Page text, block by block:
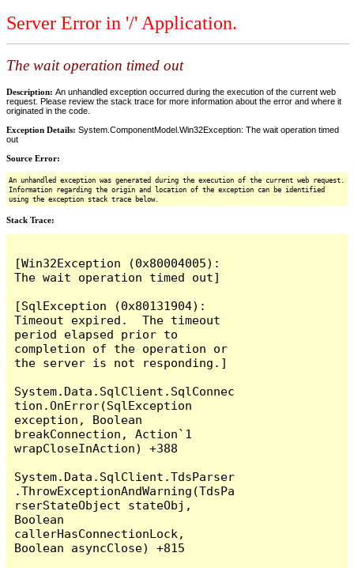
Server Error in '/' Application.
The wait operation timed out
Description: An unhandled exception occurred during the execution of the current web
request. Please review the stack trace for more information about the error and where it
originated in the code.
Exception Details: System.ComponentModel.Win32Exception: The wait operation timed
out
Source Error:
An unhandled exception was generated during the execution of the current web request.
Information regarding the origin and location of the exception can be identified
using the exception stack trace below.
Stack Trace:
[Win32Exception (0x80004005):
The wait operation timed out]
[SqlException (0x80131904):
Timeout expired.  The timeout
period elapsed prior to
completion of the operation or
the server is not responding.]
System.Data.SqlClient.SqlConnec
tion.OnError(SqlException
exception, Boolean
breakConnection, Action`1
wrapCloseInAction) +388
System.Data.SqlClient.TdsParser
.ThrowExceptionAndWarning(TdsPa
rserStateObject stateObj,
Boolean
callerHasConnectionLock,
Boolean asyncClose) +815